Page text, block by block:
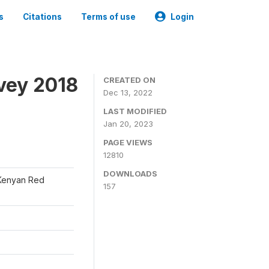
Citations Terms of use Login
2018
Red
CREATED ON
Dec 13, 2022
LAST MODIFIED
Jan 20, 2023
PAGE VIEWS
12810
DOWNLOADS
157